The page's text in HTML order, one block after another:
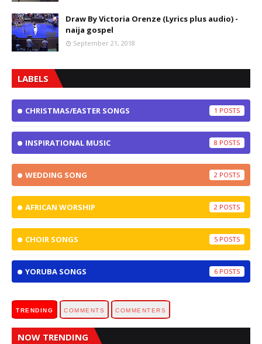
Draw By Victoria Orenze (Lyrics plus audio) -
naija gospel
September 21, 2018
LABELS
CHRISTMAS/EASTER SONGS 1
INSPIRATIONAL MUSIC 8
WEDDING SONG 2
AFRICAN WORSHIP 2
CHOIR SONGS 5
YORUBA SONGS 6
TRENDING COMMENTS COMMENTERS
NOW TRENDING